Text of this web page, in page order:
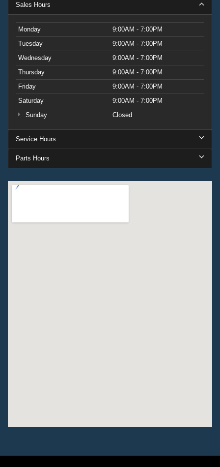
Sales Hours
Monday
9:00AM - 7:00PM
Tuesday
9:00AM - 7:00PM
Wednesday
9:00AM - 7:00PM
Thursday
9:00AM - 7:00PM
Friday
9:00AM - 7:00PM
Saturday
9:00AM - 7:00PM
Sunday
Closed
Service Hours
Parts Hours